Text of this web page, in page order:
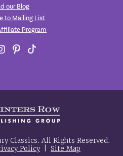
our Blog
to Mailing List
Program
Classics. All Rights Reserved.
Policy| Site Map